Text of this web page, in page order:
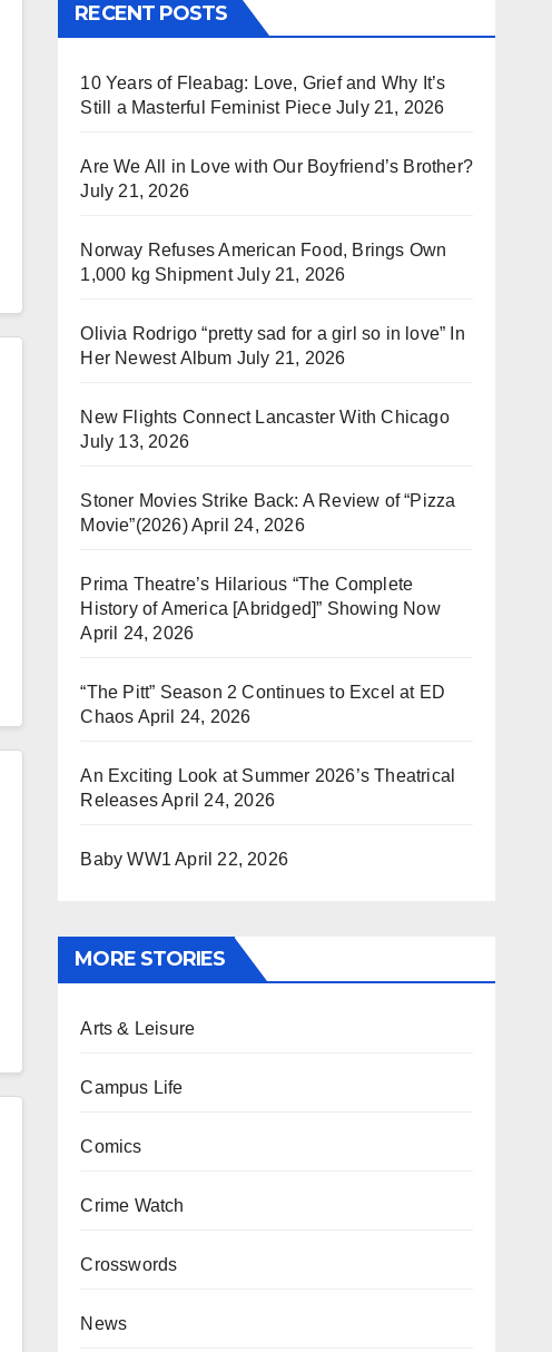
RECENT POSTS
10 Years of Fleabag: Love, Grief and Why It’s
Still a Masterful Feminist Piece July 21, 2026
Are We All in Love with Our Boyfriend’s Brother?
July 21, 2026
Norway Refuses American Food, Brings Own
1,000 kg Shipment July 21, 2026
Olivia Rodrigo “pretty sad for a girl so in love” In
Her Newest Album July 21, 2026
New Flights Connect Lancaster With Chicago
July 13, 2026
Stoner Movies Strike Back: A Review of “Pizza
Movie”(2026)April 24, 2026
Prima Theatre’s Hilarious “The Complete
History of America [Abridged]” Showing Now
April 24, 2026
“The Pitt” Season 2 Continues to Excel at ED
Chaos April 24, 2026
An Exciting Look at Summer 2026’s Theatrical
ReleasesApril 24, 2026
Baby WW1 April 22, 2026
MORE STORIES
Arts & Leisure
Campus Life
Comics
Crime Watch
Crosswords
News